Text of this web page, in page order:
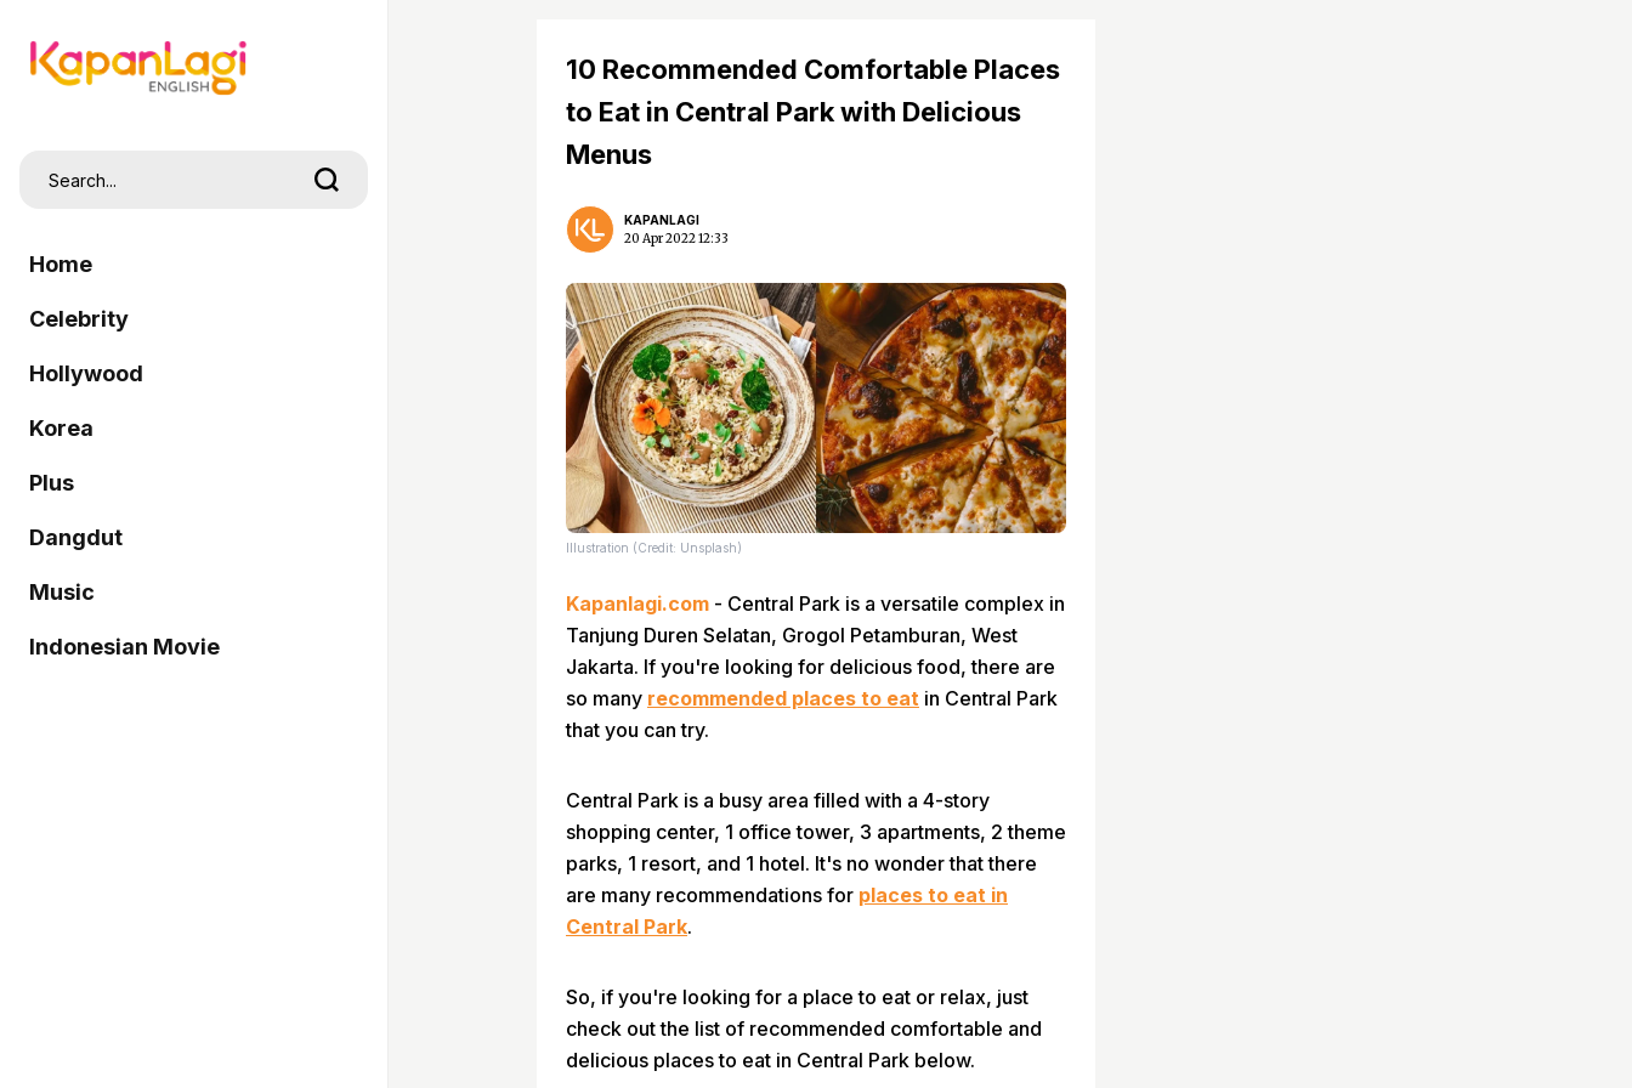
Home
Celebrity
Hollywood
Korea
Plus
Dangdut
Music
Indonesian Movie
10 Recommended Comfortable Places
to Eat in Central Park with Delicious
Menus
KAPANLAGI
20 Apr 2022 12:33
Illustration (Credit: Unsplash)
Kapanlagi.com - Central Park is a versatile complex in
Tanjung Duren Selatan, Grogol Petamburan, West
Jakarta. If you're looking for delicious food, there are
so many recommended places to eat in Central Park
that you can try.
Central Park is a busy area filled with a 4-story
shopping center, 1 office tower, 3 apartments, 2 theme
parks, 1 resort, and 1 hotel. It's no wonder that there
are many recommendations for places to eat in
Central Park.
So, if you're looking for a place to eat or relax, just
check out the list of recommended comfortable and
delicious places to eat in Central Park below.